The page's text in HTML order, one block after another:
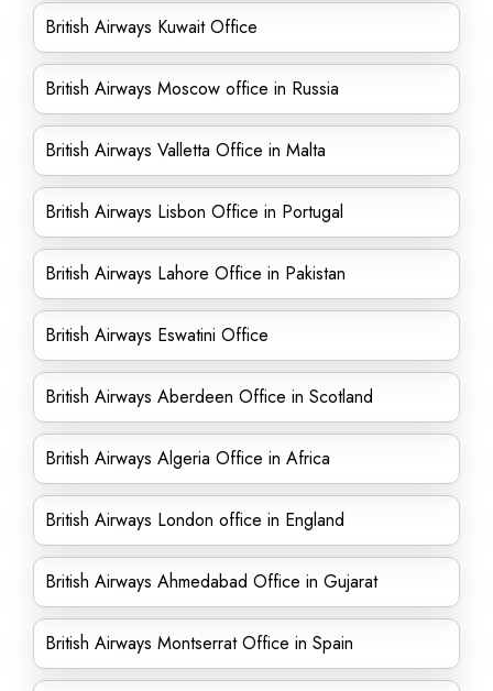
British Airways Kuwait Office
British Airways Moscow office in Russia
British Airways Valletta Office in Malta
British Airways Lisbon Office in Portugal
British Airways Lahore Office in Pakistan
British Airways Eswatini Office
British Airways Aberdeen Office in Scotland
British Airways Algeria Office in Africa
British Airways London office in England
British Airways Ahmedabad Office in Gujarat
British Airways Montserrat Office in Spain